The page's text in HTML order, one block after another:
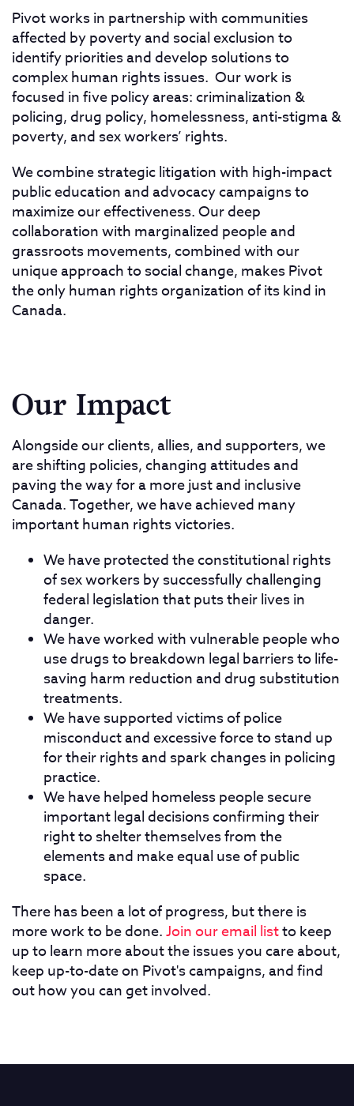
Pivot works in partnership with communities
affected by poverty and social exclusion to
identify priorities and develop solutions to
complex human rights issues. Our work is
focused in five policy areas: criminalization &
policing, drug policy, homelessness, anti-stigma &
poverty, and sex workers’ rights.
We combine strategic litigation with high-impact
public education and advocacy campaigns to
maximize our effectiveness. Our deep
collaboration with marginalized people and
grassroots movements, combined with our
unique approach to social change, makes Pivot
the only human rights organization of its kind in
Canada.
Our Impact
Alongside our clients, allies, and supporters, we
are shifting policies, changing attitudes and
paving the way for a more just and inclusive
Canada. Together, we have achieved many
important human rights victories.
We have protected the constitutional rights
of sex workers by successfully challenging
federal legislation that puts their lives in
danger.
We have worked with vulnerable people who
use drugs to breakdown legal barriers to life-
saving harm reduction and drug substitution
treatments.
We have supported victims of police
misconduct and excessive force to stand up
for their rights and spark changes in policing
practice.
We have helped homeless people secure
important legal decisions confirming their
right to shelter themselves from the
elements and make equal use of public
space.
There has been a lot of progress, but there is
more work to be done.Join our email listto keep
up to learn more about the issues you care about,
keep up-to-date on Pivot's campaigns, and find
out how you can get involved.